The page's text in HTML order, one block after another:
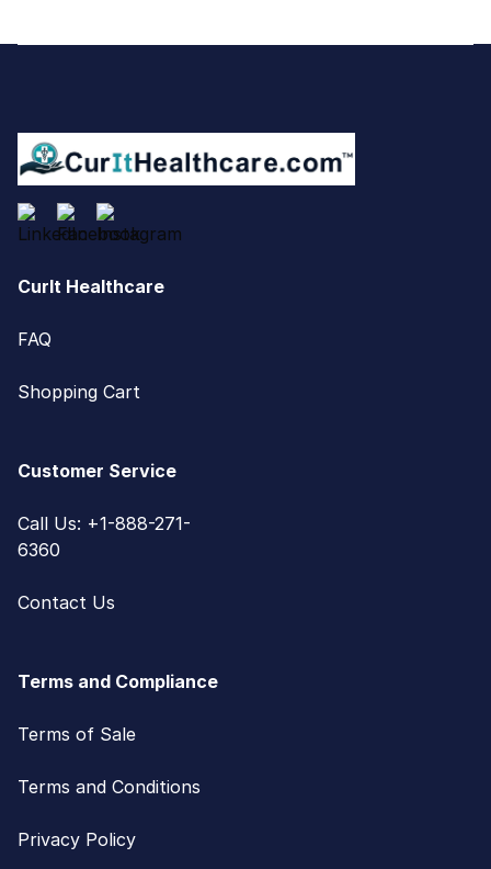
CurIt Healthcare
FAQ
Shopping Cart
Customer Service
Call Us: +1-888-271-
6360
Contact Us
Terms and Compliance
Terms of Sale
Terms and Conditions
Privacy Policy